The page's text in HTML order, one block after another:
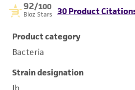
92/100
Bioz Stars 30 Product
Product category
Bacteria
Strain designation